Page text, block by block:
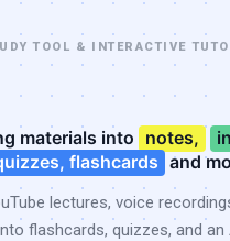
TOOL & INTERACTIVE
materials into notes,
flashcards and
lectures, voice
flashcards, quizzes, and